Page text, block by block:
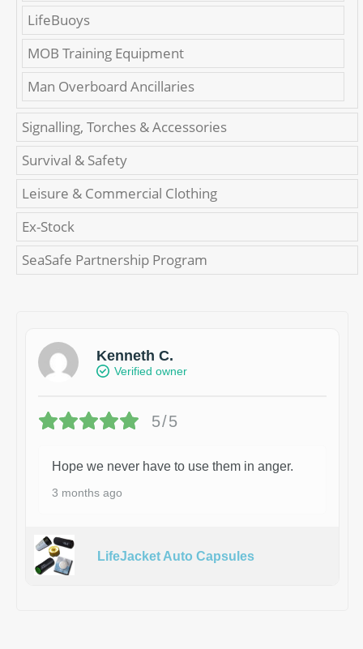
LifeBuoys
MOB Training Equipment
Man Overboard Ancillaries
Signalling, Torches & Accessories
Survival & Safety
Leisure & Commercial Clothing
Ex-Stock
SeaSafe Partnership Program
Kenneth C.
Verified owner
5/5
Hope we never have to use them in anger.
3 months ago
LifeJacket Auto Capsules